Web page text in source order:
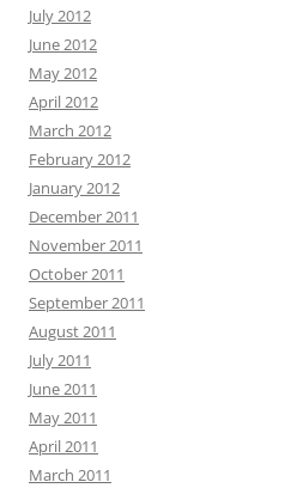
July 2012
June 2012
May 2012
April 2012
March 2012
February 2012
January 2012
December 2011
November 2011
October 2011
September 2011
August 2011
July 2011
June 2011
May 2011
April 2011
March 2011